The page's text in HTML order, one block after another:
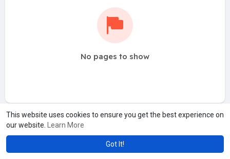
This website uses cookies to ensure you get the best experience on
our website.
Learn More
Got It!
No pages to show